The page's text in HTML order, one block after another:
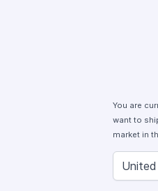
You are
want to
market in